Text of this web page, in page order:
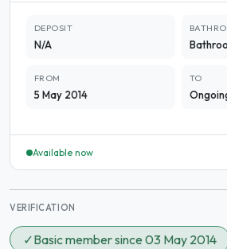
DEPOSIT
N/A
FROM
5 May 2014
TO
Available now
VERIFICATION
✓Basic member since 03 May 2014